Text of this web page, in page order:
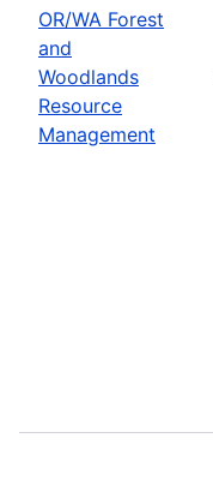
OR/WA Forest
and
Woodlands
Resource
Management